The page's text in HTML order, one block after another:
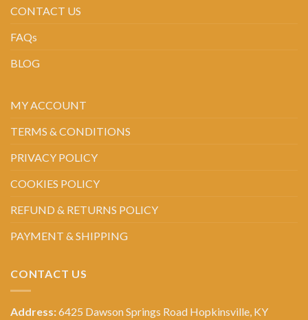
CONTACT US
FAQs
BLOG
MY ACCOUNT
TERMS & CONDITIONS
PRIVACY POLICY
COOKIES POLICY
REFUND & RETURNS POLICY
PAYMENT & SHIPPING
CONTACT US
Address:6425 Dawson Springs Road Hopkinsville, KY